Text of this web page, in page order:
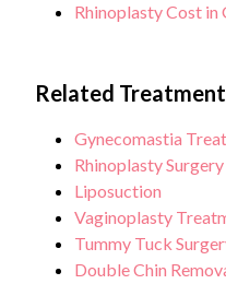
monitor healing
Rhinoplasty Cost in
Related
Gynecomastia
Rhinoplasty Surgery
Liposuction
Vaginoplasty
Tummy Tuck
Double Chin